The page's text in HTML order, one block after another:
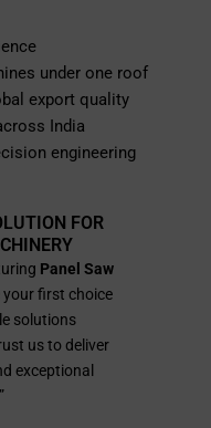
under one roof
export quality
India
engineering
FOR
Panel Saw
your first choice
solutions
us to deliver
exceptional